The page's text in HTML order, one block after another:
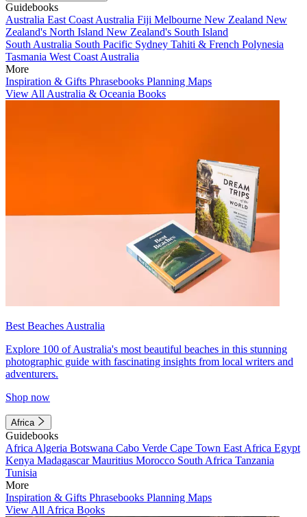
Guidebooks
Australia East Coast Australia Fiji Melbourne New Zealand New
Zealand's North Island New Zealand's South Island
South Australia South Pacific Sydney Tahiti & French Polynesia
Tasmania West Coast Australia
More
Inspiration & Gifts Phrasebooks Planning Maps
View All Australia & Oceania Books
Best Beaches Australia
Explore 100 of Australia's most beautiful beaches in this stunning
photographic guide with fascinating insights from local writers and
adventurers.
Shop now
Africa
Guidebooks
Africa Algeria Botswana Cabo Verde Cape Town East Africa Egypt
Kenya MadagascarMauritius Morocco South Africa Tanzania
Tunisia
More
Inspiration & Gifts Phrasebooks Planning Maps
View All Africa Books